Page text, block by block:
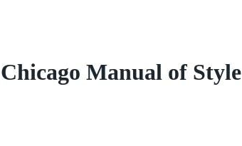
Manual of Style